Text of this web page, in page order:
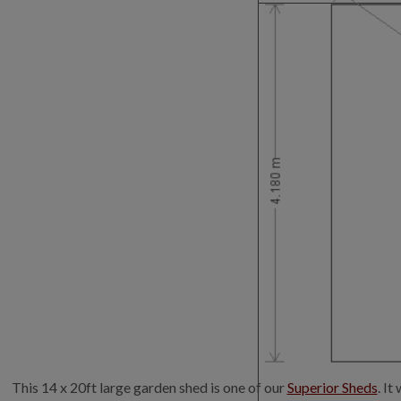
This 14 x 20ft large garden shed is one of ourSuperior Sheds. It